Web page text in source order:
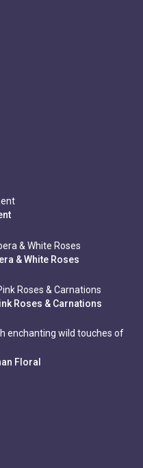
& White Roses
Roses & Carnations
Floral